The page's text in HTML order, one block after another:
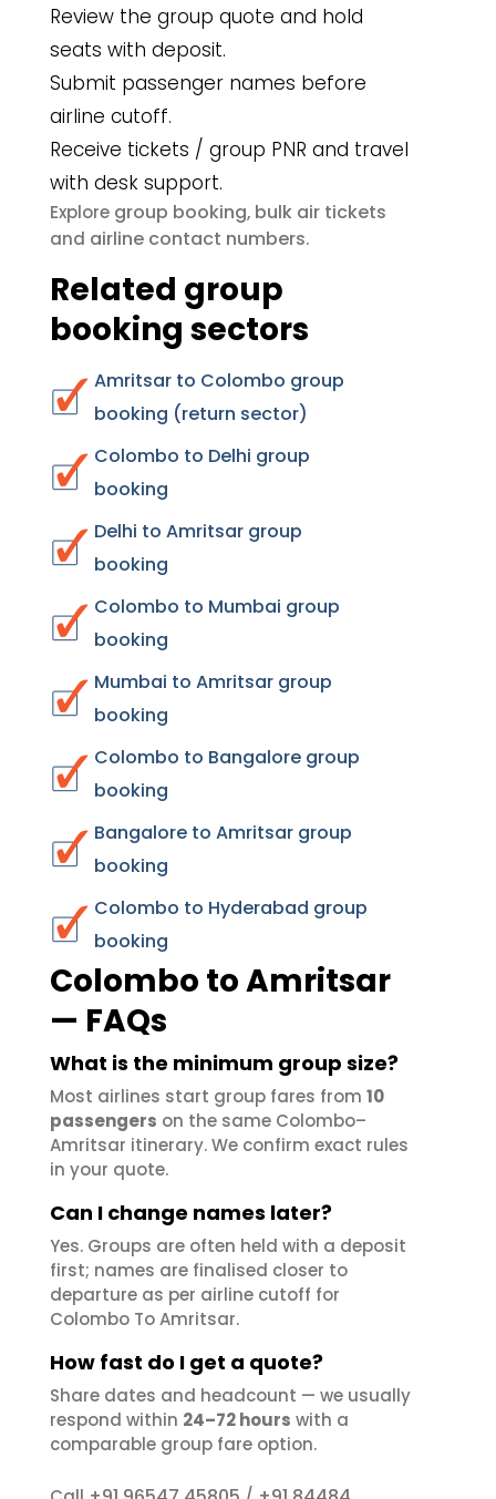
Review the group quote and hold
seats with deposit.
Submit passenger names before
airline cutoff.
Receive tickets / group PNR and travel
with desk support.
Explore group booking, bulk air tickets
and airline contact numbers.
Related group
booking sectors
Amritsar to Colombo group
booking (return sector)
Colombo to Delhi group
booking
Delhi to Amritsar group
booking
Colombo to Mumbai group
booking
Mumbai to Amritsar group
booking
Colombo to Bangalore group
booking
Bangalore to Amritsar group
booking
Colombo to Hyderabad group
booking
Colombo to Amritsar
— FAQs
What is the minimum group size?
Most airlines start group fares from 10
passengers on the same Colombo–
Amritsar itinerary. We confirm exact rules
in your quote.
Can I change names later?
Yes. Groups are often held with a deposit
first; names are finalised closer to
departure as per airline cutoff for
Colombo To Amritsar.
How fast do I get a quote?
Share dates and headcount — we usually
respond within 24–72 hours with a
comparable group fare option.